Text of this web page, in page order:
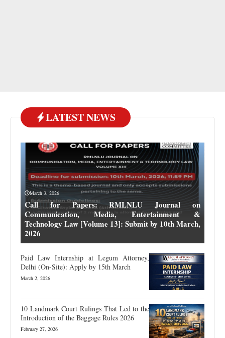
LATEST NEWS
March 3, 2026
Call for Papers: RMLNLU Journal on
Communication, Media, Entertainment &
Technology Law [Volume 13]: Submit by 10th March,
2026
Paid Law Internship at Legum Attorney,
Delhi (On-Site): Apply by 15th March
March 2, 2026
10 Landmark Court Rulings That Led to the
Introduction of the Baggage Rules 2026
February 27, 2026